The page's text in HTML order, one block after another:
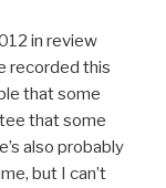
in review
recorded this
that some
that some
also probably
but I can’t